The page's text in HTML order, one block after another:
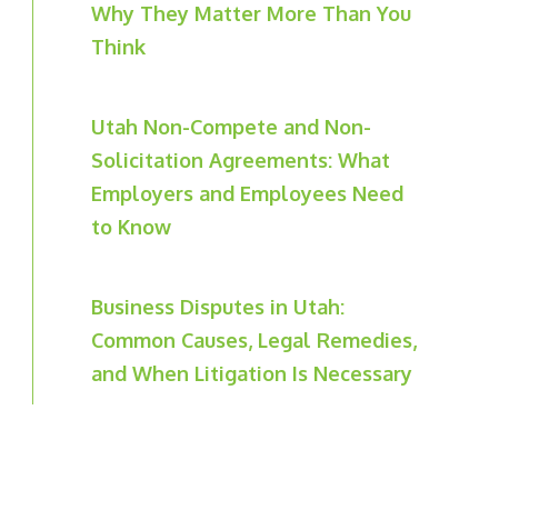
Why They Matter More Than You
Think
Utah Non-Compete and Non-
Solicitation Agreements: What
Employers and Employees Need
to Know
Business Disputes in Utah:
Common Causes, Legal Remedies,
and When Litigation Is Necessary